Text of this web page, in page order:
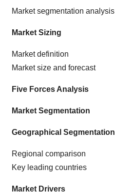
Market segmentation analysis
Market Sizing
Market definition
Market size and forecast
Five Forces Analysis
Market Segmentation
Geographical Segmentation
Regional comparison
Key leading countries
Market Drivers